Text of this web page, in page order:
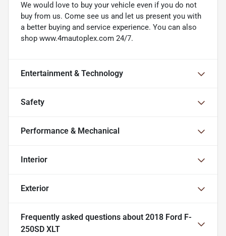
We would love to buy your vehicle even if you do not
buy from us. Come see us and let us present you with
a better buying and service experience. You can also
shop www.4mautoplex.com 24/7.
Entertainment & Technology
Safety
Performance & Mechanical
Interior
Exterior
Frequently asked questions about 2018 Ford F-
250SD XLT